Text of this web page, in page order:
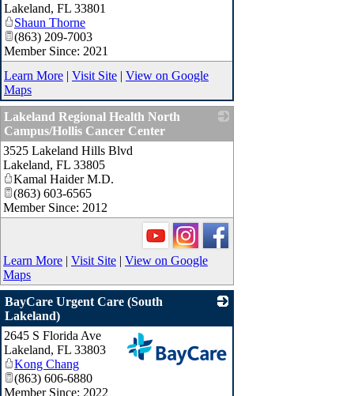
Lakeland, FL 33801
Shaun Thorne
(863) 209-7003
Member Since: 2021
Learn More | Visit Site | View on Google
Maps
Lakeland Regional Health North
Campus/Hollis Cancer Center
3525 Lakeland Hills Blvd
Lakeland, FL 33805
Kamal Haider M.D.
(863) 603-6565
Member Since: 2012
Learn More | Visit Site | View on Google
Maps
BayCare Urgent Care (South
Lakeland)
2645 S Florida Ave
Lakeland, FL 33803
Kong Chang
(863) 606-6880
Member Since: 2022